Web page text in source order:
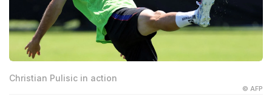
Christian Pulisic in action
© AFP